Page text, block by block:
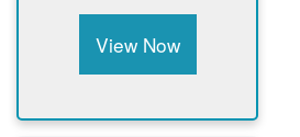
View Now